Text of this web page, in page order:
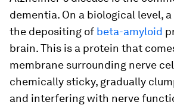
dementia. On a biological level,
the depositing of beta-amyloid
brain. This is a protein that
membrane surrounding nerve
chemically sticky, gradually
and interfering with nerve